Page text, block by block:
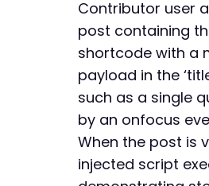
Contributor user
post containing
shortcode with a
payload in the
such as a single
by an onfocus
When the post is
injected script